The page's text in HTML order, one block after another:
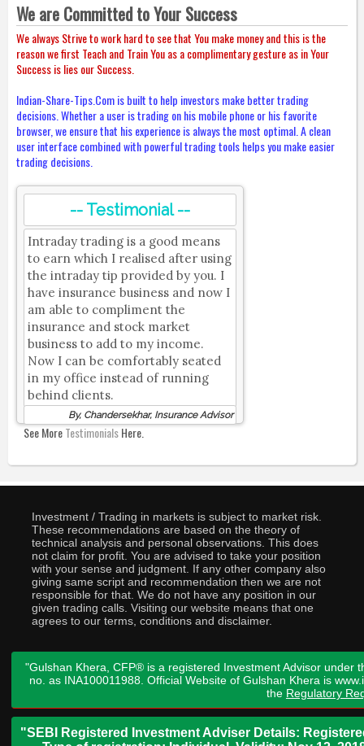
We are Committed to Your Success
We always Strive to work hard to see that You make money and this is the
reason we first Teach and Train You as a complimentary gesture as in Your
Success is lies our Success.
Indian-Share-Tips.Com is built to help investors make better trading
decisions. Whether a user is trading on his mobile phone or his favorite
browser, we ensure that his experience is always the most optimal. A clean
user interface combined with powerful trading tools helps you make easier
trading decisions.
-- Testimonial --
Intraday trading is a good means
to earn which I realised after using
the intraday tip provided by you. I
have insurance business and now I
am able to compliment the
insurance and stock market
business to add to my income.
Now I can be comfortably seated
in my office instead of running
behind clients.
By, Chandersekhar, Insurance Advisor
See MoreTestimonialsHere.
Investment / Trading in markets is subject to market risk.
These recommendations are based on the theory of
technical analysis and personal observations. This does
not claim for profit. You are advised to take your position
with your sense and judgment. If any other company also
giving same script and recommendation then we are not
responsible for that. We do not have any position in our
given trading calls. Visiting our website means that one
agrees to our terms, conditions and disclaimer.
"Gulshan Khera, CFP® is a registered Investment Advisor under
no. as INA100011988. Official Website of Gulshan Khera is
the Regulatory
"SEBI Registered Investment Adviser Details: